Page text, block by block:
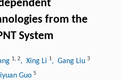
from the
System
1, 2, Xing Li 1, Gang Liu 3
Guo 5